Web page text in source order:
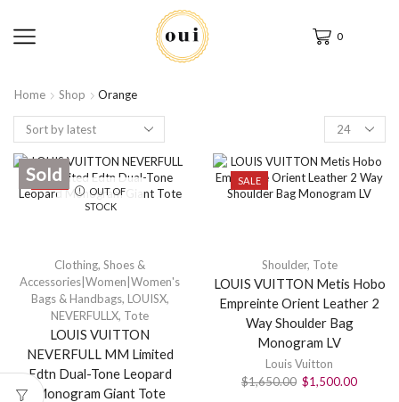
0
Home Shop Orange
SALE
OUT OF
STOCK
Sold
Clothing, Shoes &
Accessories|Women|Women's
Bags & Handbags, LOUISX,
NEVERFULLX, Tote
LOUIS VUITTON
NEVERFULL MM Limited
Edtn Dual-Tone Leopard
Monogram Giant Tote
SALE
Shoulder, Tote
LOUIS VUITTON Metis Hobo
Empreinte Orient Leather 2
Way Shoulder Bag
Monogram LV
Louis Vuitton
$1,650.00 $1,500.00